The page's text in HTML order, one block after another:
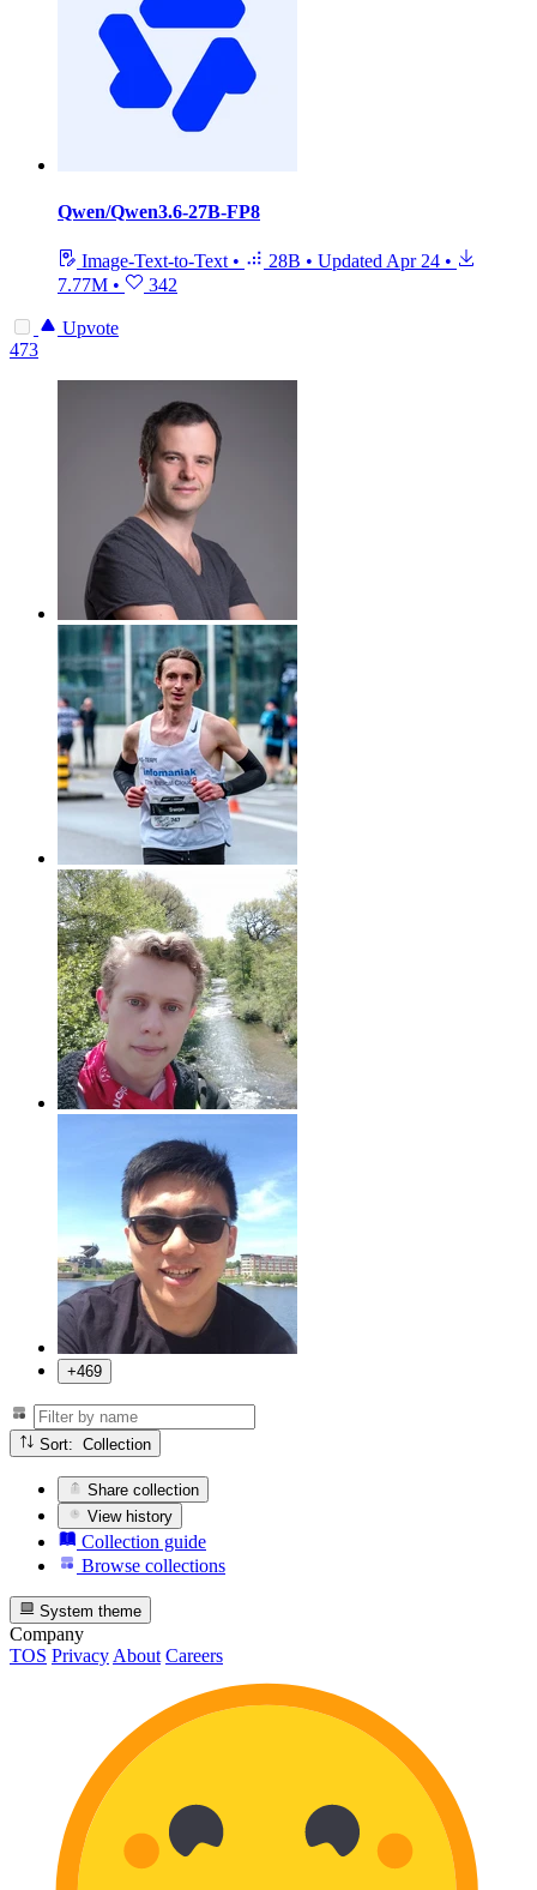
Qwen/Qwen3.6-27B-FP8
Image-Text-to-Text • 28B • Updated Apr 24 •
7.77M • 342
Upvote
473
+469
Sort: Collection
Share collection
View history
Collection guide
Browse collections
System theme
Company
TOS Privacy About Careers